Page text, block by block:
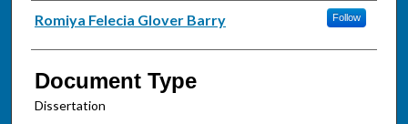
Authors
Romiya Felecia Glover Barry Follow
Document Type
Dissertation